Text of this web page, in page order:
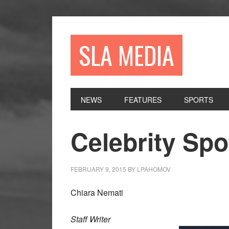
SLA MEDIA
NEWS FEATURES SPORTS
Celebrity
FEBRUARY 9, 2015 BY LPAHOMOV
Chiara Nemati
Staff Writer